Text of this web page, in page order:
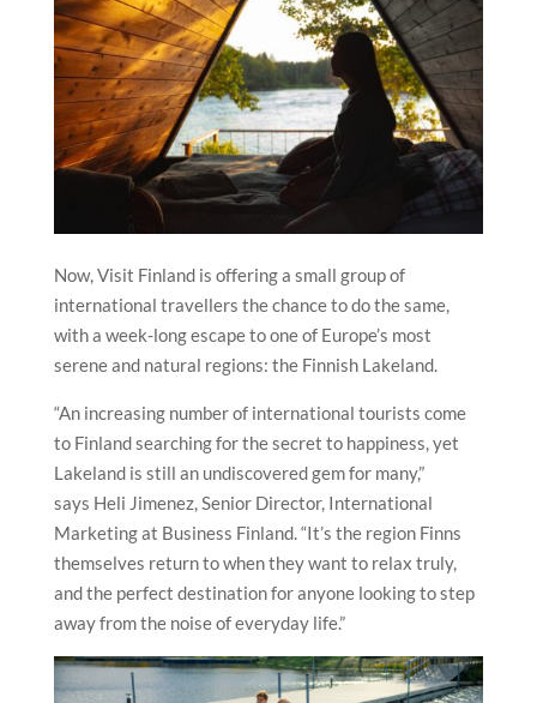
Now, Visit Finland is offering a small group of
international travellers the chance to do the same,
with a week-long escape to one of Europe’s most
serene and natural regions: the Finnish Lakeland.
“An increasing number of international tourists come
to Finland searching for the secret to happiness, yet
Lakeland is still an undiscovered gem for many,”
says Heli Jimenez, Senior Director, International
Marketing at Business Finland. “It’s the region Finns
themselves return to when they want to relax truly,
and the perfect destination for anyone looking to step
away from the noise of everyday life.”